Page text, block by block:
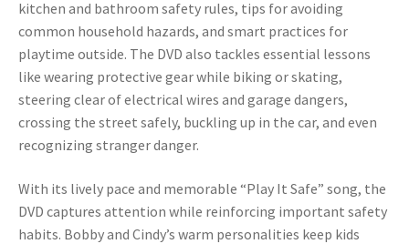
kitchen and bathroom safety rules, tips for avoiding
common household hazards, and smart practices for
playtime outside. The DVD also tackles essential lessons
like wearing protective gear while biking or skating,
steering clear of electrical wires and garage dangers,
crossing the street safely, buckling up in the car, and even
recognizing stranger danger.
With its lively pace and memorable “Play It Safe” song, the
DVD captures attention while reinforcing important safety
habits. Bobby and Cindy’s warm personalities keep kids